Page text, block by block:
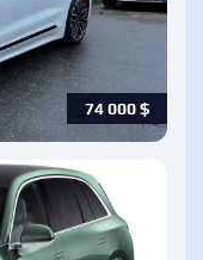
74 000$